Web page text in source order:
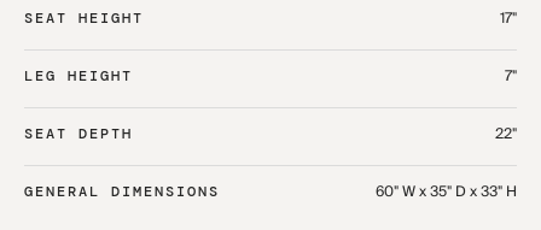
SEAT HEIGHT 17"
LEG HEIGHT 7"
SEAT DEPTH 22"
GENERAL DIMENSIONS 60" W x 35" D x 33" H